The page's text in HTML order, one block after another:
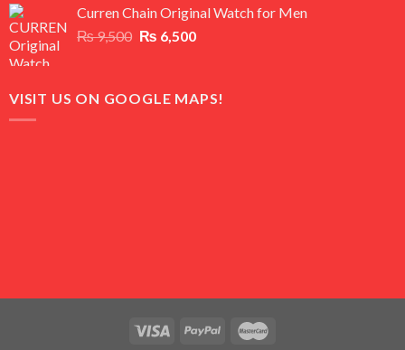
was:
₨ 7,500.
is:
₨ 5,500.
Curren Chain Original Watch for Men
₨9,500 Original
₨ 9,500.
₨ 6,500Current
₨ 6,500.
VISIT US ON GOOGLE MAPS!